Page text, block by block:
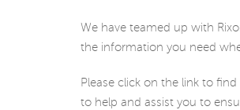
We have teamed up with
the information you need
Please click on the link to
to help and assist you to